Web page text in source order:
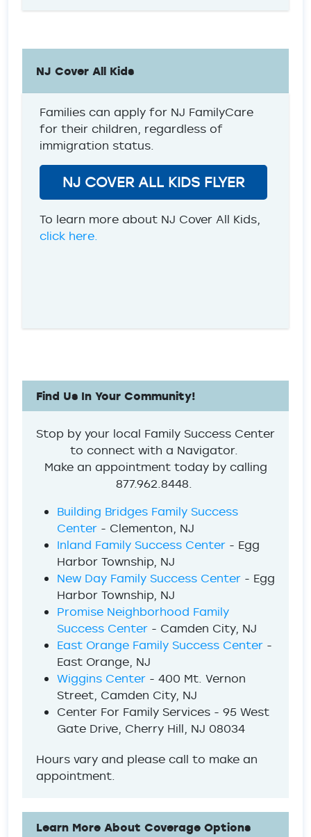
NJ Cover All Kids
Families can apply for NJ FamilyCare
for their children, regardless of
immigration status.
NJ COVER ALL KIDS FLYER
To learn more about NJ Cover All Kids,
click here.
Find Us In Your Community!
Stop by your local Family Success Center
to connect with a Navigator.
Make an appointment today by calling
877.962.8448.
Building Bridges Family Success
Center - Clementon, NJ
Inland Family Success Center - Egg
Harbor Township, NJ
New Day Family Success Center - Egg
Harbor Township, NJ
Promise Neighborhood Family
Success Center - Camden City, NJ
East Orange Family Success Center -
East Orange, NJ
Wiggins Center - 400 Mt. Vernon
Street, Camden City, NJ
Center For Family Services - 95 West
Gate Drive, Cherry Hill, NJ 08034
Hours vary and please call to make an
appointment.
Learn More About Coverage Options